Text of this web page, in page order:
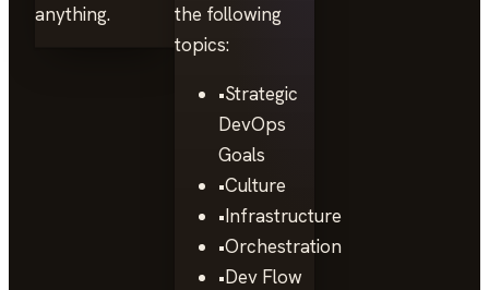
anything.
the following
topics:
•Strategic
DevOps
Goals
•Culture
•Infrastructure
•Orchestration
•Dev Flow